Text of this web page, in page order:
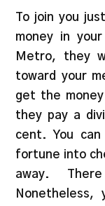
To join you
money in
Metro, they
toward your
get the
they pay a
cent. You
fortune into
away.